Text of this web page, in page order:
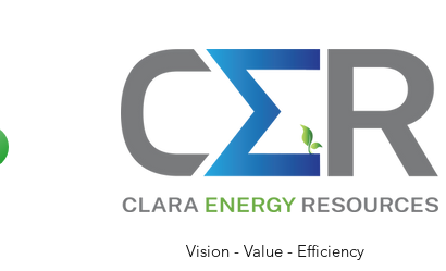
Vision - Value - Efficiency